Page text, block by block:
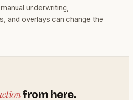
underwriting,
and overlays can change the
from here.